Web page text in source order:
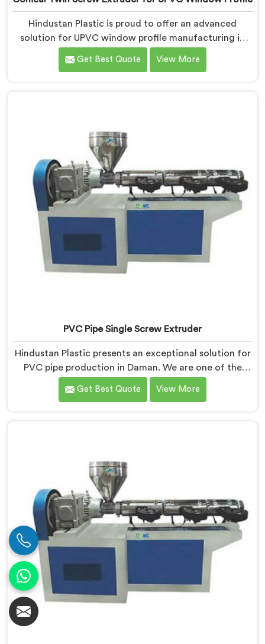
Hindustan Plastic is proud to offer an advanced
solution for UPVC window profile manufacturing in
Daman. We are one of the leading Conical Twin Screw
Extruder for UPVC Window Profile Manufacturers in
Get Best Quote View More
PVC Pipe Single Screw Extruder
Hindustan Plastic presents an exceptional solution for
PVC pipe production in Daman. We are one of the
premier PVC Pipe Single Screw Extruder
Manufacturers in Daman. Our PVC Pipe Single Screw
optimize the production process.
Get Best Quote View More